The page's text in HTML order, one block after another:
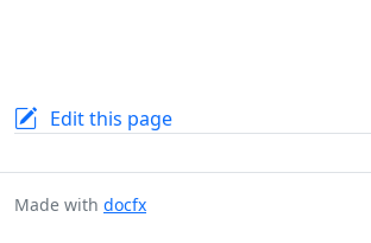
Edit this page
Made with docfx